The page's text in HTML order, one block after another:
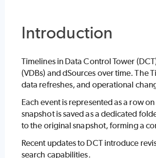
Introduction
Timelines in Data Control Tower
(VDBs) and dSources over time. The
data refreshes, and operational
Each event is represented as a row
snapshot is saved as a dedicated
to the original snapshot, forming a
Recent updates to DCT introduce
search capabilities.